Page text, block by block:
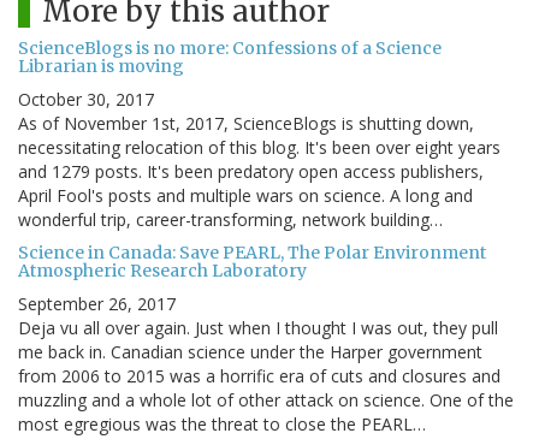
More by this author
ScienceBlogs is no more: Confessions of a Science
Librarian is moving
October 30, 2017
As of November 1st, 2017, ScienceBlogs is shutting down,
necessitating relocation of this blog. It's been over eight years
and 1279 posts. It's been predatory open access publishers,
April Fool's posts and multiple wars on science. A long and
wonderful trip, career-transforming, network building…
Science in Canada: Save PEARL, The Polar Environment
Atmospheric Research Laboratory
September 26, 2017
Deja vu all over again. Just when I thought I was out, they pull
me back in. Canadian science under the Harper government
from 2006 to 2015 was a horrific era of cuts and closures and
muzzling and a whole lot of other attack on science. One of the
most egregious was the threat to close the PEARL…